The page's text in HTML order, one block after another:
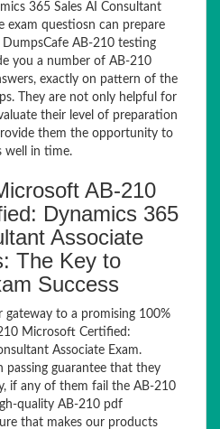
365 Sales AI Consultant
exam questiosn can prepare
AB-210 testing
you a number of AB-210
exactly on pattern of the
They are not only helpful for
their level of preparation
them the opportunity to
well in time.
AB-210
Dynamics 365
Associate
The Key to
Success
gateway to a promising 100%
Microsoft Certified:
Associate Exam.
passing guarantee that they
if any of them fail the AB-210
quality AB-210 pdf
that makes our products